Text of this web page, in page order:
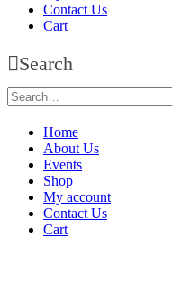
Contact Us
Cart
Search
Home
About Us
Events
Shop
My account
Contact Us
Cart